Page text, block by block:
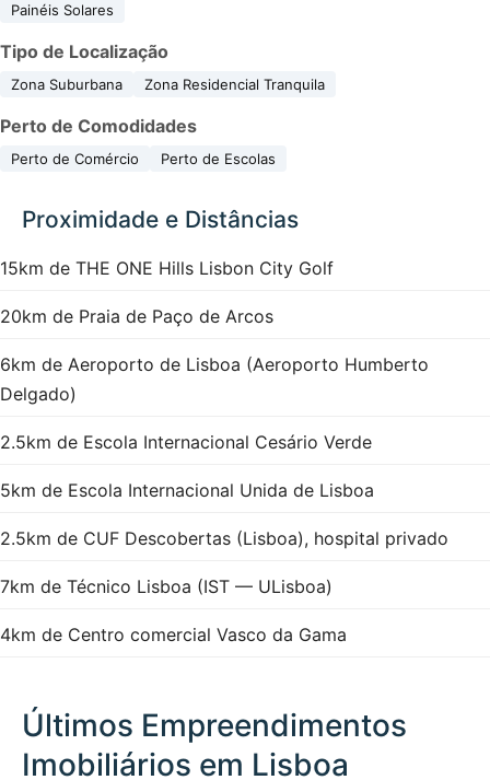
Painéis Solares
Tipo de Localização
Zona Suburbana Zona Residencial Tranquila
Perto de Comodidades
Perto de Comércio Perto de Escolas
Proximidade e Distâncias
15km de THE ONE Hills Lisbon City Golf
20km de Praia de Paço de Arcos
6km de Aeroporto de Lisboa (Aeroporto Humberto
Delgado)
2.5km de Escola Internacional Cesário Verde
5km de Escola Internacional Unida de Lisboa
2.5km de CUF Descobertas (Lisboa), hospital privado
7km de Técnico Lisboa (IST — ULisboa)
4km de Centro comercial Vasco da Gama
Últimos Empreendimentos
Imobiliários em Lisboa